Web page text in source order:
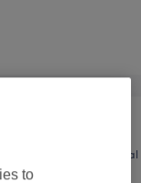
Hair removal
to